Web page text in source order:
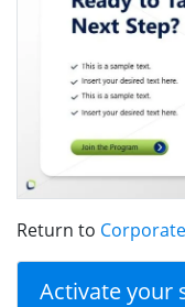
Return to
Activate your